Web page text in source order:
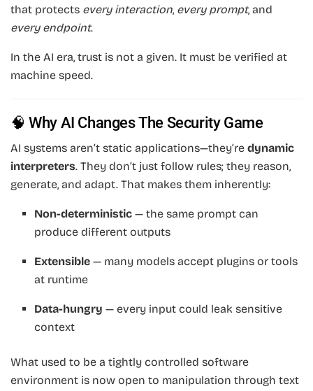
that protects every interaction, every prompt, and
every endpoint.
In the AI era, trust is not a given. It must be verified at
machine speed.
🧠 Why AI Changes The Security Game
AI systems aren’t static applications—they’re dynamic
interpreters. They don’t just follow rules; they reason,
generate, and adapt. That makes them inherently:
Non-deterministic — the same prompt can
produce different outputs
Extensible — many models accept plugins or tools
at runtime
Data-hungry — every input could leak sensitive
context
What used to be a tightly controlled software
environment is now open to manipulation through text